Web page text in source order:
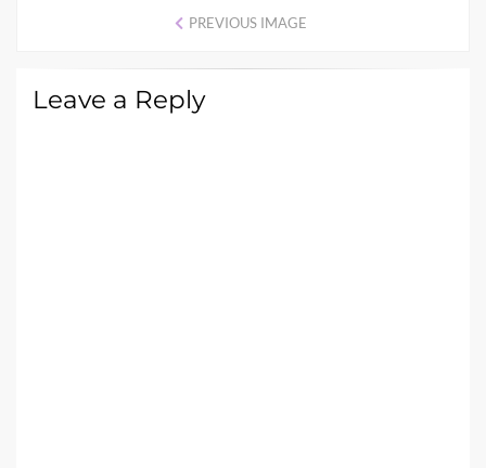
PREVIOUS IMAGE
Leave a Reply